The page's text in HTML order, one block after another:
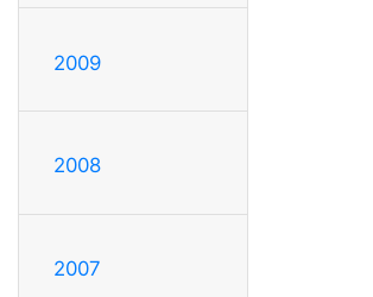
2009
2008
2007